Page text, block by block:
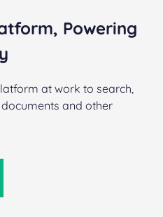
Powering
at work to search,
and other